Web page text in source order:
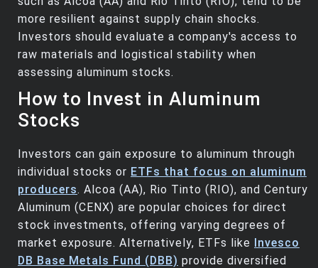
more resilient against supply chain shocks.
Investors should evaluate a company's access to
raw materials and logistical stability when
assessing aluminum stocks.
How to Invest in Aluminum
Stocks
Investors can gain exposure to aluminum through
individual stocks or ETFs that focus on aluminum
producers. Alcoa (AA), Rio Tinto (RIO), and Century
Aluminum (CENX) are popular choices for direct
stock investments, offering varying degrees of
market exposure. Alternatively, ETFs like Invesco
DB Base Metals Fund (DBB) provide diversified